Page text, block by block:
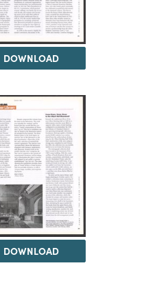
DOWNLOAD
DOWNLOAD